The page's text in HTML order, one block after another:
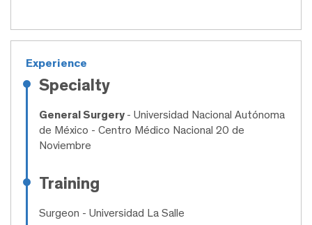
Experience
Specialty
General Surgery - Universidad Nacional Autónoma
de México - Centro Médico Nacional 20 de
Noviembre
Training
Surgeon - Universidad La Salle